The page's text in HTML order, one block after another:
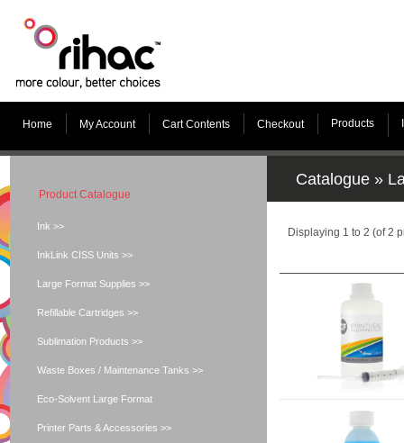
Home My Account Cart Contents Checkout Products
Catalogue »
Displaying 1 to 2 (of2
Product Catalogue
Ink >>
InkLink CISS Units >>
Large Format Supplies >>
Refillable Cartridges >>
Sublimation Products >>
Waste Boxes / Maintenance Tanks >>
Eco-Solvent Large Format
Printer Parts & Accessories >>